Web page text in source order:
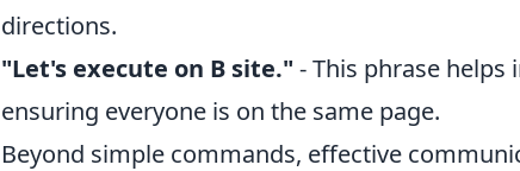
directions.
"Let's execute on B site." - This phrase helps
ensuring everyone is on the same page.
Beyond simple commands, effective